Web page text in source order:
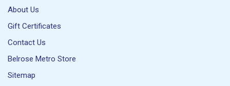
About Us
Gift Certificates
Contact Us
Belrose Metro Store
Sitemap